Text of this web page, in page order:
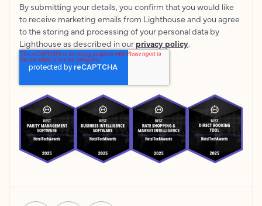
By submitting your details, you confirm that you would like
to receive marketing emails from Lighthouse and you agree
to the storing and processing of your personal data by
Lighthouse as described in our privacy policy.